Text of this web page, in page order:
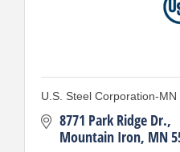
U.S. Steel Corporation-
8771 Park Ridge Dr.
Mountain Iron MN